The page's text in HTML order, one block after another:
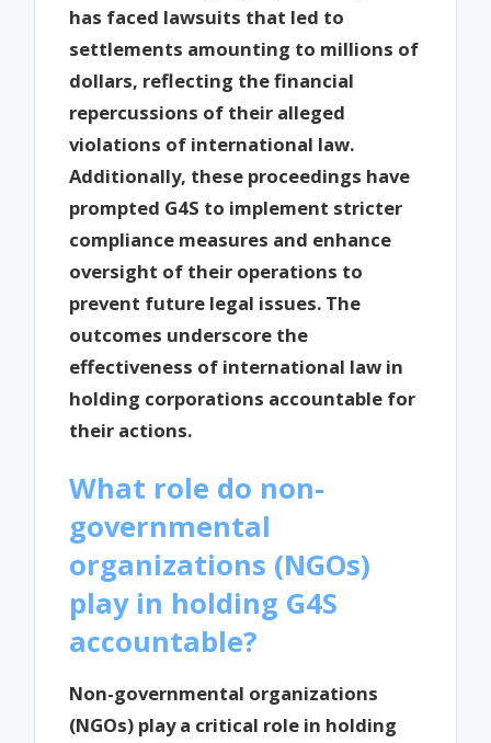
has faced lawsuits that led to
settlements amounting to millions of
dollars, reflecting the financial
repercussions of their alleged
violations of international law.
Additionally, these proceedings have
prompted G4S to implement stricter
compliance measures and enhance
oversight of their operations to
prevent future legal issues. The
outcomes underscore the
effectiveness of international law in
holding corporations accountable for
their actions.
What role do non-
governmental
organizations (NGOs)
play in holding G4S
accountable?
Non-governmental organizations
(NGOs) play a critical role in holding